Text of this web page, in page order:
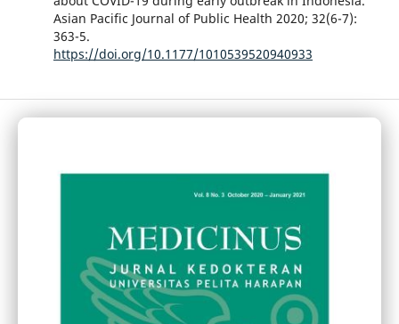
Asian Pacific Journal of Public Health 2020; 32(6-7):
363-5.
https://doi.org/10.1177/1010539520940933